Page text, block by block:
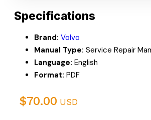
Specifications
Brand: Volvo
Manual Type: Service Repair
Language: English
Format: PDF
$70.00 USD